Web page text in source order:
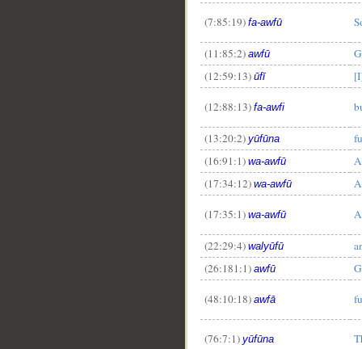
(7:85:19) fa-awfū
(11:85:2) awfū
(12:59:13) ūfī
(12:88:13) fa-awfi
(13:20:2) yūfūna
(16:91:1) wa-awfū
(17:34:12) wa-awfū
(17:35:1) wa-awfū
(22:29:4) walyūfū
(26:181:1) awfū
(48:10:18) awfā
(76:7:1) yūfūna